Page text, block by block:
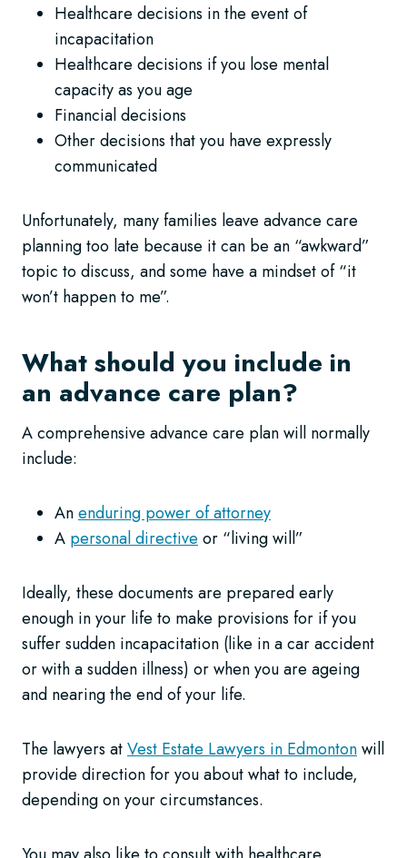
Healthcare decisions in the event of
incapacitation
Healthcare decisions if you lose mental
capacity as you age
Financial decisions
Other decisions that you have expressly
communicated
Unfortunately, many families leave advance care
planning too late because it can be an “awkward”
topic to discuss, and some have a mindset of “it
won’t happen to me”.
What should you include in
an advance care plan?
A comprehensive advance care plan will normally
include:
Anenduring power of attorney
A personal directive or “living will”
Ideally, these documents are prepared early
enough in your life to make provisions for if you
suffer sudden incapacitation (like in a car accident
or with a sudden illness) or when you are ageing
and nearing the end of your life.
The lawyers atVest Estate Lawyers in Edmontonwill
provide direction for you about what to include,
depending on your circumstances.